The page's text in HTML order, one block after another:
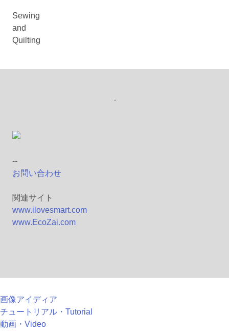
Sewing
and
Quilting
-
--
お問い合わせ
関連サイト
www.ilovesmart.com
www.EcoZai.com
画像アイディア
チュートリアル・Tutorial
動画・Video